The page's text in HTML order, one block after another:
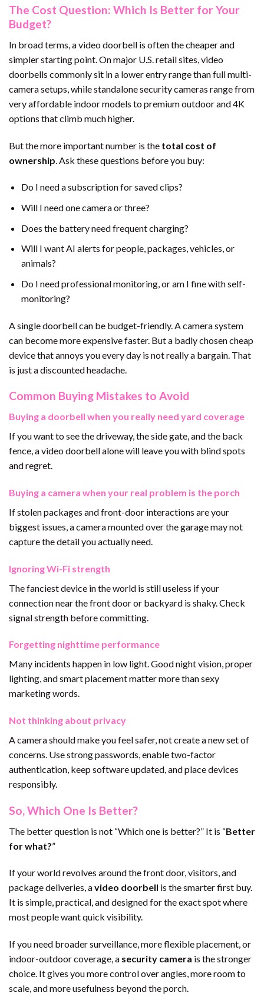
The Cost Question: Which Is Better for Your
Budget?
In broad terms, a video doorbell is often the cheaper and
simpler starting point. On major U.S. retail sites, video
doorbells commonly sit in a lower entry range than full multi-
camera setups, while standalone security cameras range from
very affordable indoor models to premium outdoor and 4K
options that climb much higher.
But the more important number is the total cost of
ownership . Ask these questions before you buy:
Do I need a subscription for saved clips?
Will I need one camera or three?
Does the battery need frequent charging?
Will I want AI alerts for people, packages, vehicles, or
animals?
Do I need professional monitoring, or am I fine with self-
monitoring?
A single doorbell can be budget-friendly. A camera system
can become more expensive faster. But a badly chosen cheap
device that annoys you every day is not really a bargain. That
is just a discounted headache.
Common Buying Mistakes to Avoid
Buying a doorbell when you really need yard coverage
If you want to see the driveway, the side gate, and the back
fence, a video doorbell alone will leave you with blind spots
and regret.
Buying a camera when your real problem is the porch
If stolen packages and front-door interactions are your
biggest issues, a camera mounted over the garage may not
capture the detail you actually need.
Ignoring Wi-Fi strength
The fanciest device in the world is still useless if your
connection near the front door or backyard is shaky. Check
signal strength before committing.
Forgetting nighttime performance
Many incidents happen in low light. Good night vision, proper
lighting, and smart placement matter more than sexy
marketing words.
Not thinking about privacy
A camera should make you feel safer, not create a new set of
concerns. Use strong passwords, enable two-factor
authentication, keep software updated, and place devices
responsibly.
So, Which One Is Better?
The better question is not “Which one is better?” It is “Better
for what?”
If your world revolves around the front door, visitors, and
package deliveries, avideo doorbell is the smarter first buy.
It is simple, practical, and designed for the exact spot where
most people want quick visibility.
If you need broader surveillance, more flexible placement, or
indoor-outdoor coverage, a security camera is the stronger
choice. It gives you more control over angles, more room to
scale, and more usefulness beyond the porch.